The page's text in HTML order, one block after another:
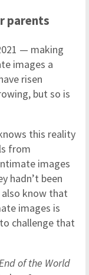
parents
— making
images a
risen
but so is
this reality
from
images
hadn’t been
also know that
images is
challenge that
of the World